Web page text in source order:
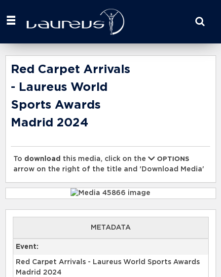
your
here
Red Carpet Arrivals
- Laureus World
Sports Awards
Madrid 2024
To download this media, click on the
OPTIONS
arrow on the right of the title and 'Download Media'
METADATA
Event:
Red Carpet Arrivals - Laureus World Sports Awards
Madrid 2024